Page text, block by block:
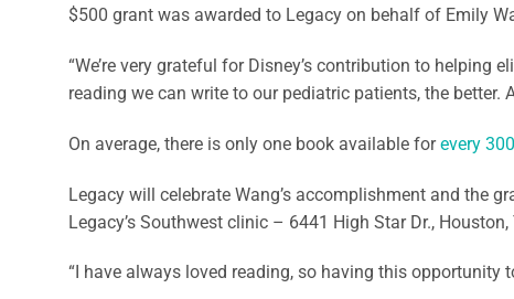
$500 grant was awarded to Legacy on behalf of Emily
“We’re very grateful for Disney’s contribution to helping
reading we can write to our pediatric patients, the better.
On average, there is only one book available forevery
Legacy will celebrate Wang’s accomplishment and the
Legacy’s Southwest clinic – 6441 High Star Dr.,
“I have always loved reading, so having this opportunity